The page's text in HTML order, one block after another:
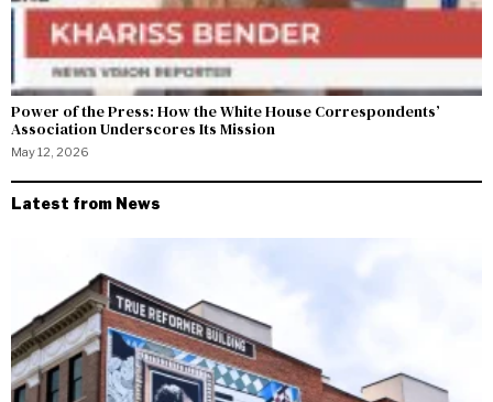
Power of the Press: How the White House Correspondents’
Association Underscores Its Mission
May 12, 2026
Latest from News